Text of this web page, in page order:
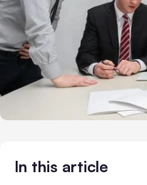
In this article